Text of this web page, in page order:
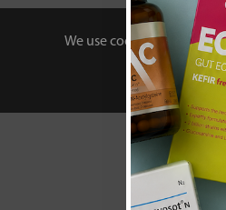
We use cookies to